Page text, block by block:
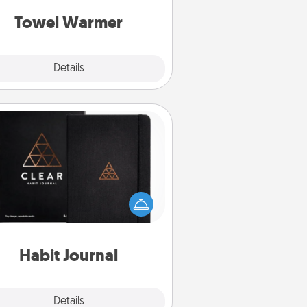
Towel Warmer
Details
Habit Journal
Details
Habit Journal
for creating healthy habits is a
gift in and of itself. Here's
a fun journal that will help your